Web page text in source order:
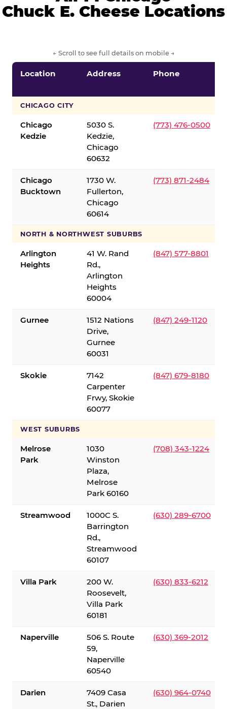
Chuck E. Cheese Locations
← Scroll to see full details on mobile →
Location Address Phone
CHICAGO CITY
Chicago
Kedzie
5030 S.
Kedzie,
Chicago
60632
(773) 476-0500
Chicago
Bucktown
1730 W.
Fullerton,
Chicago
60614
(773) 871-2484
NORTH & NORTHWEST SUBURBS
Arlington
Heights
41 W. Rand
Rd.,
Arlington
Heights
60004
(847) 577-8801
Gurnee
1512 Nations
Drive,
Gurnee
60031
(847) 249-1120
Skokie
7142
Carpenter
Frwy, Skokie
60077
(847) 679-8180
WEST SUBURBS
Melrose
Park
1030
Winston
Plaza,
Melrose
Park 60160
(708) 343-1224
Streamwood
1000C S.
Barrington
Rd.,
Streamwood
60107
(630) 289-6700
Villa Park
200 W.
Roosevelt,
Villa Park
60181
(630) 833-6212
Naperville
506 S. Route
59,
Naperville
60540
(630) 369-2012
Darien
7409 Casa
St., Darien
(630) 964-0740